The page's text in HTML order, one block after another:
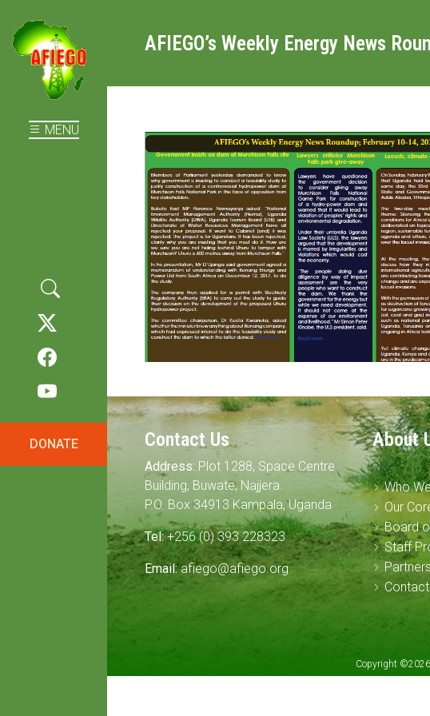
MENU
DONATE
AFIEGO’s Weekly Energy News
Contact Us
Address: Plot 1288, Space Centre
Building, Buwate, Najjera.
P.O. Box 34913 Kampala, Uganda
Tel:+256 (0) 393 228323
Email:afiego@afiego.org
About
Who
Our
Board
Staff
Partners
Copyright ©2026